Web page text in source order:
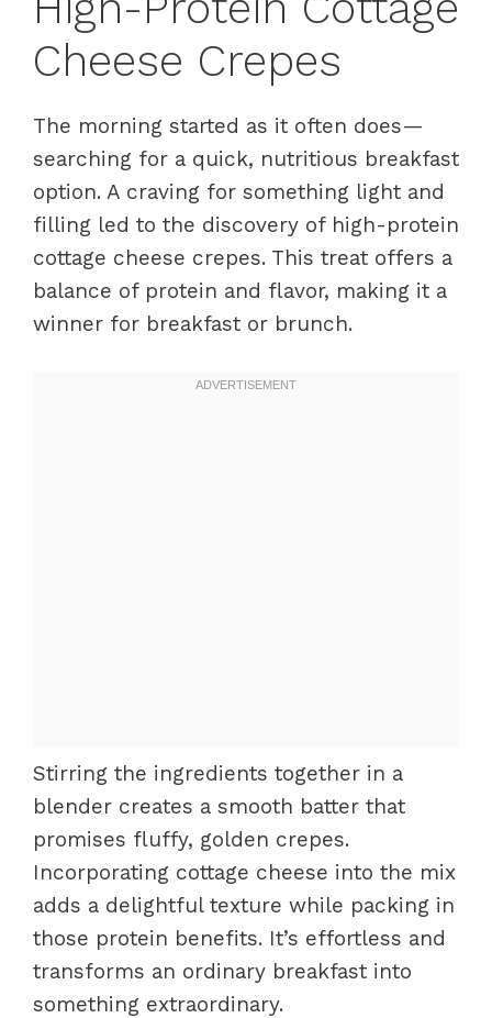
Cheese Crepes
The morning started as it often does—
searching for a quick, nutritious breakfast
option. A craving for something light and
filling led to the discovery of high-protein
cottage cheese crepes. This treat offers a
balance of protein and flavor, making it a
winner for breakfast or brunch.
Stirring the ingredients together in a
blender creates a smooth batter that
promises fluffy, golden crepes.
Incorporating cottage cheese into the mix
adds a delightful texture while packing in
those protein benefits. It’s effortless and
transforms an ordinary breakfast into
something extraordinary.